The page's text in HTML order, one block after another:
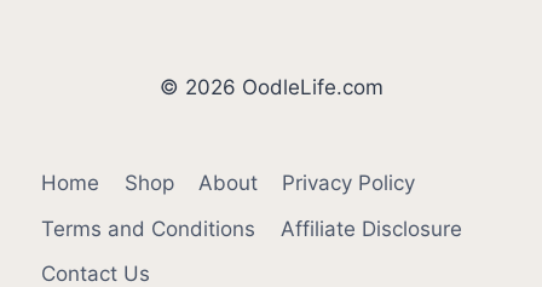
© 2026 OodleLife.com
Home Shop About
Privacy Policy
Terms and Conditions
Affiliate Disclosure
Contact Us